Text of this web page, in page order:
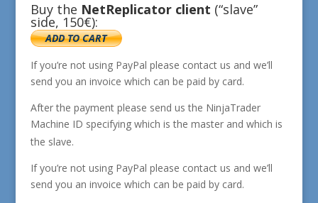
Buy the NetReplicator client (“slave”
side, 150€):
If you’re not using PayPal please contact us and we’ll
send you an invoice which can be paid by card.
After the payment please send us the NinjaTrader
Machine ID specifying which is the master and which is
the slave.
If you’re not using PayPal please contact us and we’ll
send you an invoice which can be paid by card.